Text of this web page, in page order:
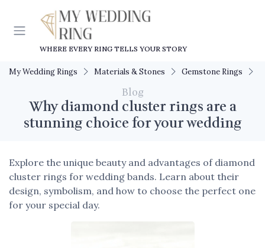
WHERE EVERY RING TELLS YOUR STORY
My Wedding Rings Materials & Stones Gemstone Rings
Blog
Why diamond cluster rings are a
stunning choice for your wedding
Explore the unique beauty and advantages of diamond
cluster rings for wedding bands. Learn about their
design, symbolism, and how to choose the perfect one
for your special day.